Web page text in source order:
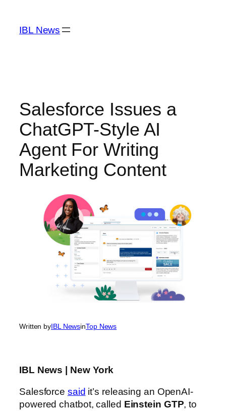
content
IBL News
Salesforce Issues a
ChatGPT-Style AI
Agent For Writing
Marketing Content
Written byIBL NewsinTop News
IBL News | New York
Salesforce said it’s releasing an OpenAI-
powered chatbot, called Einstein GTP, to